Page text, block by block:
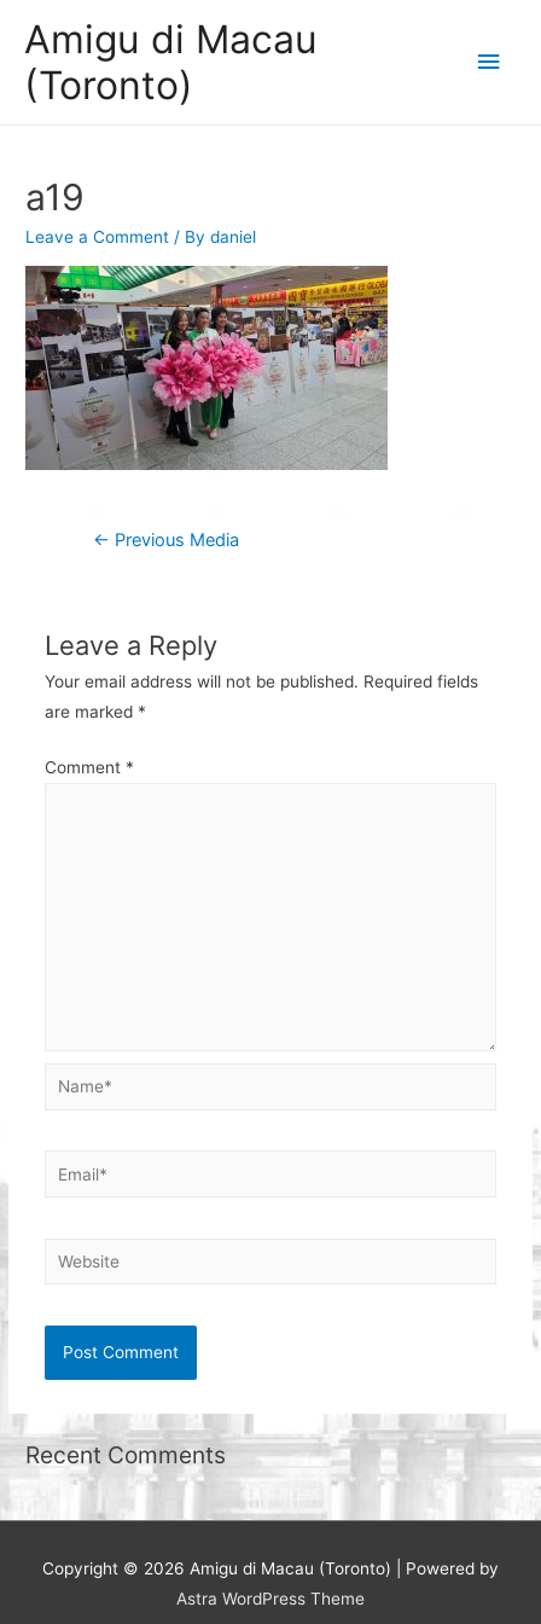
Amigu di Macau
(Toronto)
Main
a19
Leave a Comment / Bydaniel
Post
← Previous Media
Leave a Reply
Your email address will not be published. Required fields
are marked *
Comment *
Name*
Email*
Website
Recent Comments
Copyright © 2026 Amigu di Macau (Toronto) | Powered by
Astra WordPress Theme